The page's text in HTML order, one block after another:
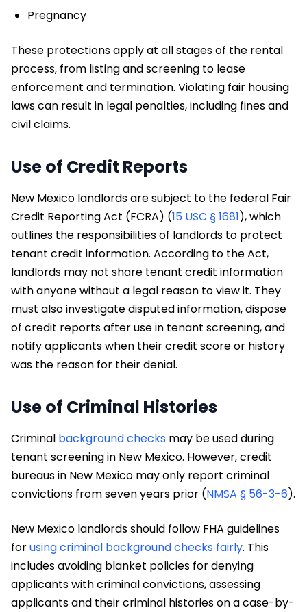
Pregnancy
These protections apply at all stages of the rental
process, from listing and screening to lease
enforcement and termination. Violating fair housing
laws can result in legal penalties, including fines and
civil claims.
Use of Credit Reports
New Mexico landlords are subject to the federal Fair
Credit Reporting Act (FCRA) (15 USC § 1681), which
outlines the responsibilities of landlords to protect
tenant credit information. According to the Act,
landlords may not share tenant credit information
with anyone without a legal reason to view it. They
must also investigate disputed information, dispose
of credit reports after use in tenant screening, and
notify applicants when their credit score or history
was the reason for their denial.
Use of Criminal Histories
Criminal background checks may be used during
tenant screening in New Mexico. However, credit
bureaus in New Mexico may only report criminal
convictions from seven years prior (NMSA § 56-3-6).
New Mexico landlords should follow FHA guidelines
forusing criminal background checks fairly. This
includes avoiding blanket policies for denying
applicants with criminal convictions, assessing
applicants and their criminal histories on a case-by-